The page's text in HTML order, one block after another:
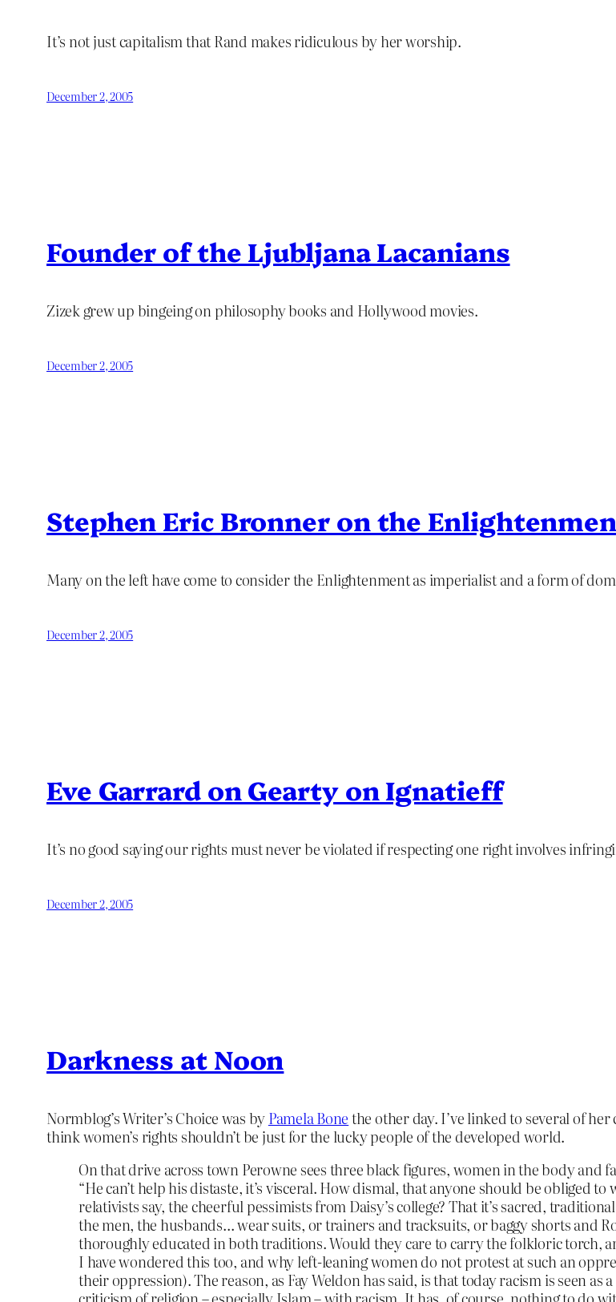
It’s not just capitalism that Rand makes ridiculous by her worship.
December 2, 2005
Founder of the Ljubljana Lacanians
Zizek grew up bingeing on philosophy books and Hollywood movies.
December 2, 2005
Stephen Eric Bronner on the
Many on the left have come to consider the Enlightenment as imperialist and a form of
December 2, 2005
Eve Garrard on Gearty on Ignatieff
It’s no good saying our rights must never be violated if respecting one right involves
December 2, 2005
Darkness at Noon
Normblog’s Writer’s Choice was byPamela Bonethe other day. I’ve linked to several of
think women’s rights shouldn’t be just for the lucky people of the developed world.
On that drive across town Perowne sees three black figures, women in the body and
“He can’t help his distaste, it’s visceral. How dismal, that anyone should be
relativists say, the cheerful pessimists from Daisy’s college? That it’s sacred,
the men, the husbands… wear suits, or trainers and tracksuits, or baggy shorts and
thoroughly educated in both traditions. Would they care to carry the folkloric torch,
I have wondered this too, and why left-leaning women do not protest at such an
their oppression). The reason, as Fay Weldon has said, is that today racism is seen